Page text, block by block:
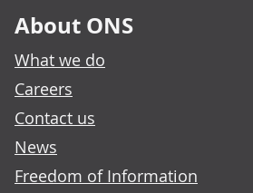
About ONS
What we do
Careers
Contact us
News
Freedom of Information